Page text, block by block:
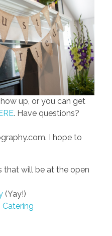
up, or you can get
. Have questions?
I hope to
that will be at the open
(Yay!)
Catering